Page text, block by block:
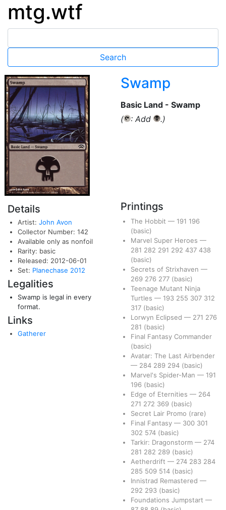
mtg.wtf
Swamp
Basic Land - Swamp
(
{T}: Add {B}
.)
Details
Artist: John Avon
Collector Number: 142
Available only as nonfoil
Rarity: basic
Released: 2012-06-01
Set: Planechase 2012
Legalities
Swamp is legal in every
format.
Links
Gatherer
Printings
The Hobbit — 191 196
(basic)
Marvel Super Heroes —
281 282 291 292 437 438
(basic)
Secrets of Strixhaven —
269 276 277 (basic)
Teenage Mutant Ninja
Turtles — 193 255 307 312
317 (basic)
Lorwyn Eclipsed — 271 276
281 (basic)
Final Fantasy Commander
(basic)
Avatar: The Last Airbender
— 284 289 294 (basic)
Marvel's Spider-Man — 191
196 (basic)
Edge of Eternities — 264
271 272 369 (basic)
Secret Lair Promo (rare)
Final Fantasy — 300 301
302 574 (basic)
Tarkir: Dragonstorm — 274
281 282 289 (basic)
Aetherdrift — 274 283 284
285 509 514 (basic)
Innistrad Remastered —
292 293 (basic)
Foundations Jumpstart —